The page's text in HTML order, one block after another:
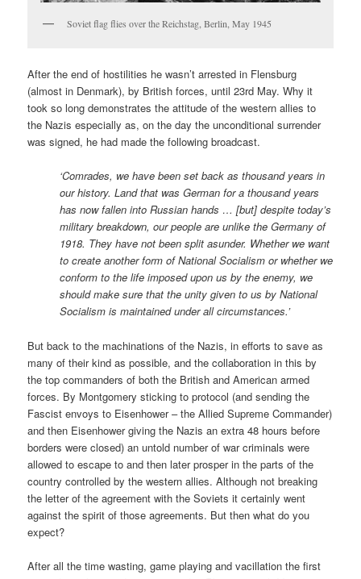
Soviet flag flies over the Reichstag, Berlin, May 1945
After the end of hostilities he wasn’t arrested in Flensburg
(almost in Denmark), by British forces, until 23rd May. Why it
took so long demonstrates the attitude of the western allies to
the Nazis especially as, on the day the unconditional surrender
was signed, he had made the following broadcast.
‘Comrades, we have been set back as thousand years in
our history. Land that was German for a thousand years
has now fallen into Russian hands … [but] despite today’s
military breakdown, our people are unlike the Germany of
1918. They have not been split asunder. Whether we want
to create another form of National Socialism or whether we
conform to the life imposed upon us by the enemy, we
should make sure that the unity given to us by National
Socialism is maintained under all circumstances.’
But back to the machinations of the Nazis, in efforts to save as
many of their kind as possible, and the collaboration in this by
the top commanders of both the British and American armed
forces. By Montgomery sticking to protocol (and sending the
Fascist envoys to Eisenhower – the Allied Supreme Commander)
and then Eisenhower giving the Nazis an extra 48 hours before
borders were closed) an untold number of war criminals were
allowed to escape to and then later prosper in the parts of the
country controlled by the western allies. Although not breaking
the letter of the agreement with the Soviets it certainly went
against the spirit of those agreements. But then what do you
expect?
After all the time wasting, game playing and vacillation the first